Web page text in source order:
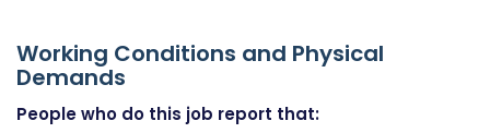
Working Conditions and Physical
Demands
People who do this job report that: